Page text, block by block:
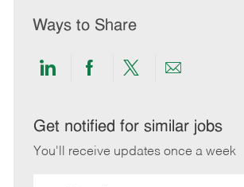
Ways to Share
Share
LinkedIn
Share
Facebook
Share
twitter
Share
email
Get notified for similar jobs
You'll receive updates once a week